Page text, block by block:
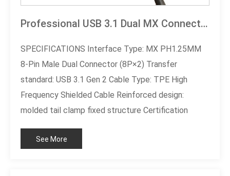
Professional USB 3.1 Dual MX Connector Cable
SPECIFICATIONS Interface Type: MX PH1.25MM
8-Pin Male Dual Connector (8P×2) Transfer
standard: USB 3.1 Gen 2 Cable Type: TPE High
Frequency Shielded Cable Reinforced design:
molded tail clamp fixed structure Certification
See More